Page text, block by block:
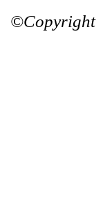
©Copyright